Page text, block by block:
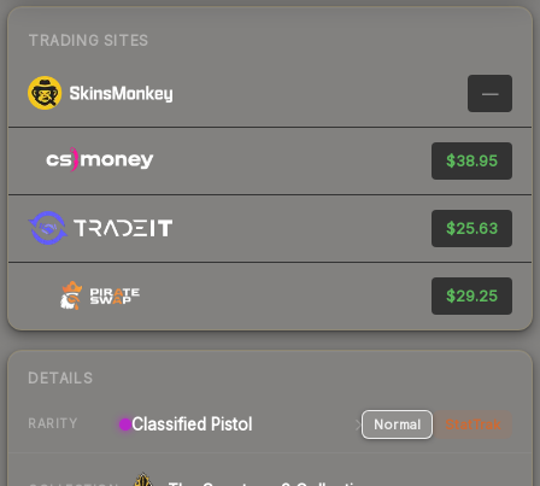
TRADING SITES
—
$38.95
$25.63
$29.25
DETAILS
RARITY Classified Pistol Normal StatTrak